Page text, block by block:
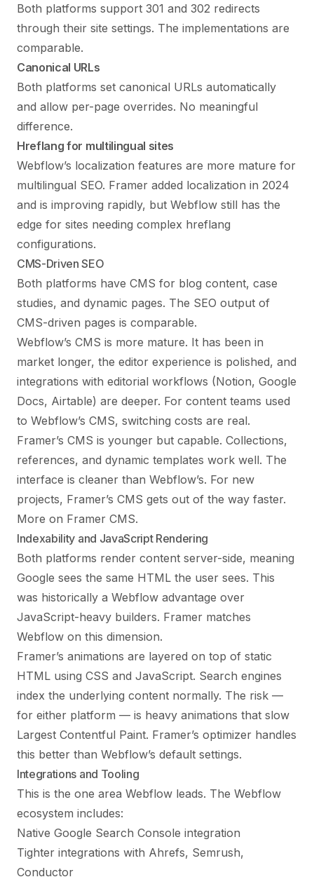
Both platforms support 301 and 302 redirects
through their site settings. The implementations are
comparable.
Canonical URLs
Both platforms set canonical URLs automatically
and allow per-page overrides. No meaningful
difference.
Hreflang for multilingual sites
Webflow’s localization features are more mature for
multilingual SEO. Framer added localization in 2024
and is improving rapidly, but Webflow still has the
edge for sites needing complex hreflang
configurations.
CMS-Driven SEO
Both platforms have CMS for blog content, case
studies, and dynamic pages. The SEO output of
CMS-driven pages is comparable.
Webflow’s CMS is more mature. It has been in
market longer, the editor experience is polished, and
integrations with editorial workflows (Notion, Google
Docs, Airtable) are deeper. For content teams used
to Webflow’s CMS, switching costs are real.
Framer’s CMS is younger but capable. Collections,
references, and dynamic templates work well. The
interface is cleaner than Webflow’s. For new
projects, Framer’s CMS gets out of the way faster.
More on Framer CMS.
Indexability and JavaScript Rendering
Both platforms render content server-side, meaning
Google sees the same HTML the user sees. This
was historically a Webflow advantage over
JavaScript-heavy builders. Framer matches
Webflow on this dimension.
Framer’s animations are layered on top of static
HTML using CSS and JavaScript. Search engines
index the underlying content normally. The risk —
for either platform — is heavy animations that slow
Largest Contentful Paint. Framer’s optimizer handles
this better than Webflow’s default settings.
Integrations and Tooling
This is the one area Webflow leads. The Webflow
ecosystem includes:
Native Google Search Console integration
Tighter integrations with Ahrefs, Semrush,
Conductor